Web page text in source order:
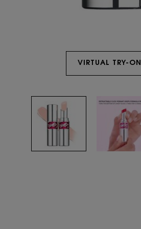
VIRTUAL TRY-ON